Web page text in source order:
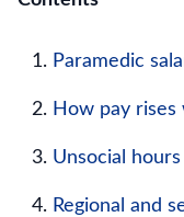
Paramedic
How pay
Unsocial
Regional and